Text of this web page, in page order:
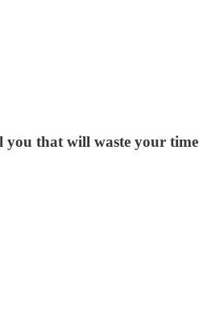
you that will waste your time